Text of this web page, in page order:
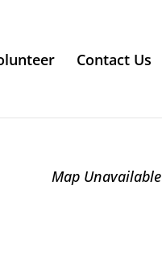
Contact Us
Map Unavailable